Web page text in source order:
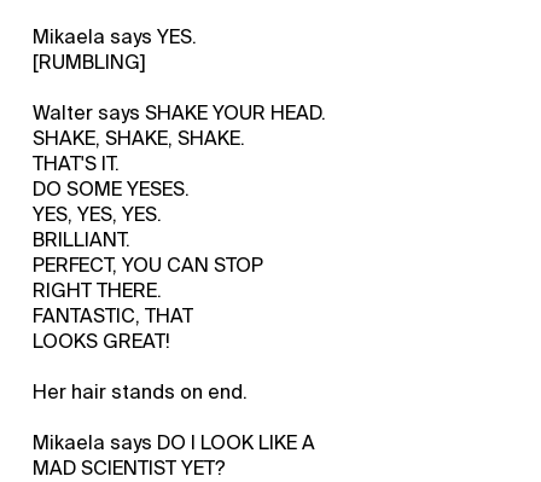
Mikaela says YES.
[RUMBLING]
Walter says SHAKE YOUR HEAD.
SHAKE, SHAKE, SHAKE.
THAT'S IT.
DO SOME YESES.
YES, YES, YES.
BRILLIANT.
PERFECT, YOU CAN STOP
RIGHT THERE.
FANTASTIC, THAT
LOOKS GREAT!
Her hair stands on end.
Mikaela says DO I LOOK LIKE A
MAD SCIENTIST YET?